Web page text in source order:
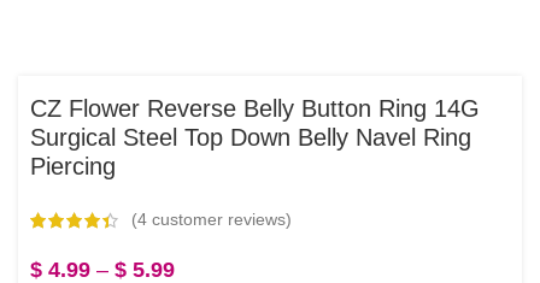
CZ Flower Reverse Belly Button Ring 14G
Surgical Steel Top Down Belly Navel Ring
Piercing
(4 customer reviews)
$ 4.99 – $ 5.99